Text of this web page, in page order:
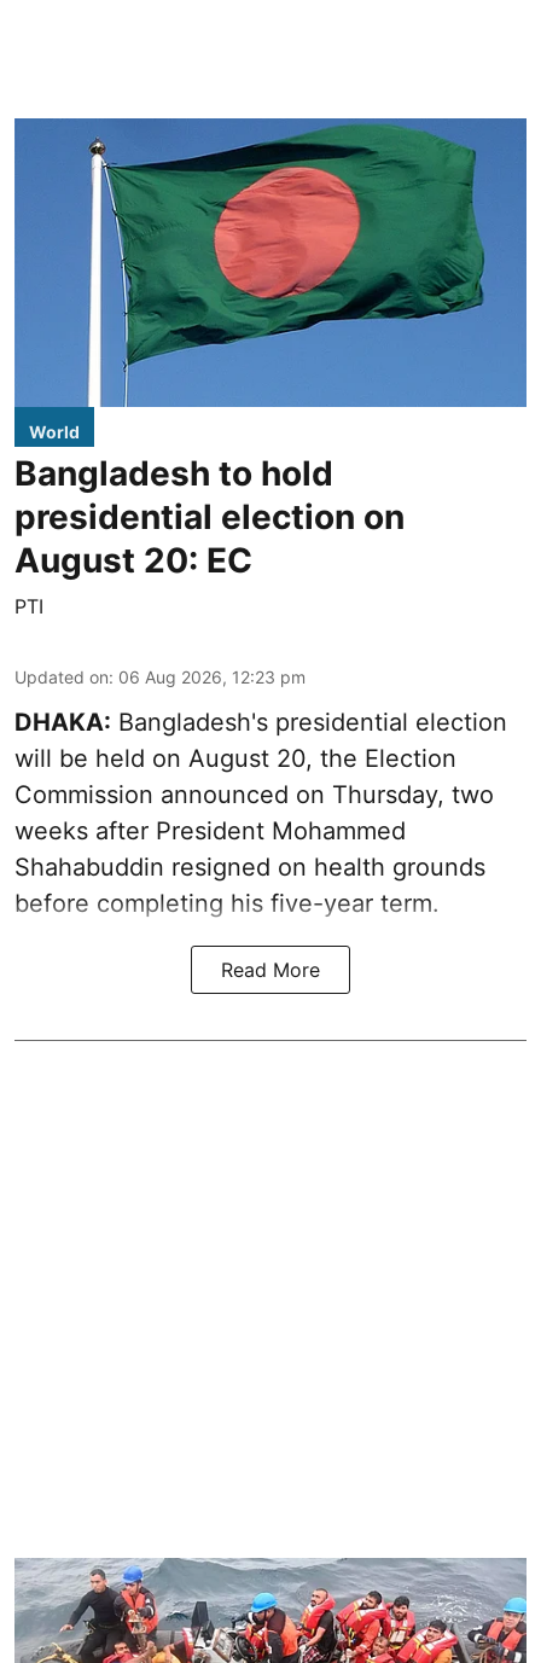
World
Bangladesh to hold
presidential election on
August 20: EC
PTI
Updated on: 06 Aug 2026, 12:23 pm
DHAKA: Bangladesh's presidential election
will be held on August 20, the Election
Commission announced on Thursday, two
weeks after President Mohammed
Shahabuddin resigned on health grounds
before completing his five-year term.
Read More